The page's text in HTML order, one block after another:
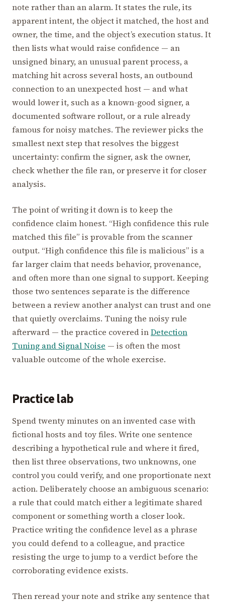
note rather than an alarm. It states the rule, its
apparent intent, the object it matched, the host and
owner, the time, and the object’s execution status. It
then lists what would raise confidence — an
unsigned binary, an unusual parent process, a
matching hit across several hosts, an outbound
connection to an unexpected host — and what
would lower it, such as a known-good signer, a
documented software rollout, or a rule already
famous for noisy matches. The reviewer picks the
smallest next step that resolves the biggest
uncertainty: confirm the signer, ask the owner,
check whether the file ran, or preserve it for closer
analysis.
The point of writing it down is to keep the
confidence claim honest. “High confidence this rule
matched this file” is provable from the scanner
output. “High confidence this file is malicious” is a
far larger claim that needs behavior, provenance,
and often more than one signal to support. Keeping
those two sentences separate is the difference
between a review another analyst can trust and one
that quietly overclaims. Tuning the noisy rule
afterward — the practice covered inDetection
Tuning and Signal Noise — is often the most
valuable outcome of the whole exercise.
Practice lab
Spend twenty minutes on an invented case with
fictional hosts and toy files. Write one sentence
describing a hypothetical rule and where it fired,
then list three observations, two unknowns, one
control you could verify, and one proportionate next
action. Deliberately choose an ambiguous scenario:
a rule that could match either a legitimate shared
component or something worth a closer look.
Practice writing the confidence level as a phrase
you could defend to a colleague, and practice
resisting the urge to jump to a verdict before the
corroborating evidence exists.
Then reread your note and strike any sentence that